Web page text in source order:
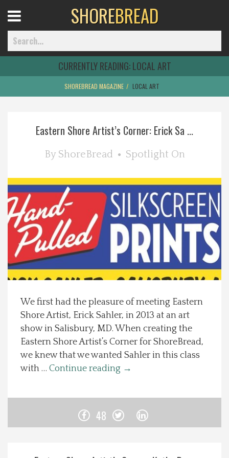
Home
Delmarva Dining
Explore The Shore
Health & Wellness
Spotlight On
Local Happenings
Recipes
About Us
Photos
Menu
SHOREBREAD
CURRENTLY READING:LOCAL ART
SHOREBREAD MAGAZINE LOCAL ART
Eastern Shore Artist’s Corner: Erick Sa ...
By ShoreBread Spotlight On
We first had the pleasure of meeting Eastern
Shore Artist, Erick Sahler, in 2013 at an art
show in Salisbury, MD. When creating the
Eastern Shore Artist’s Corner for ShoreBread,
we knew that we wanted Sahler in this class
with … Continue reading →
48